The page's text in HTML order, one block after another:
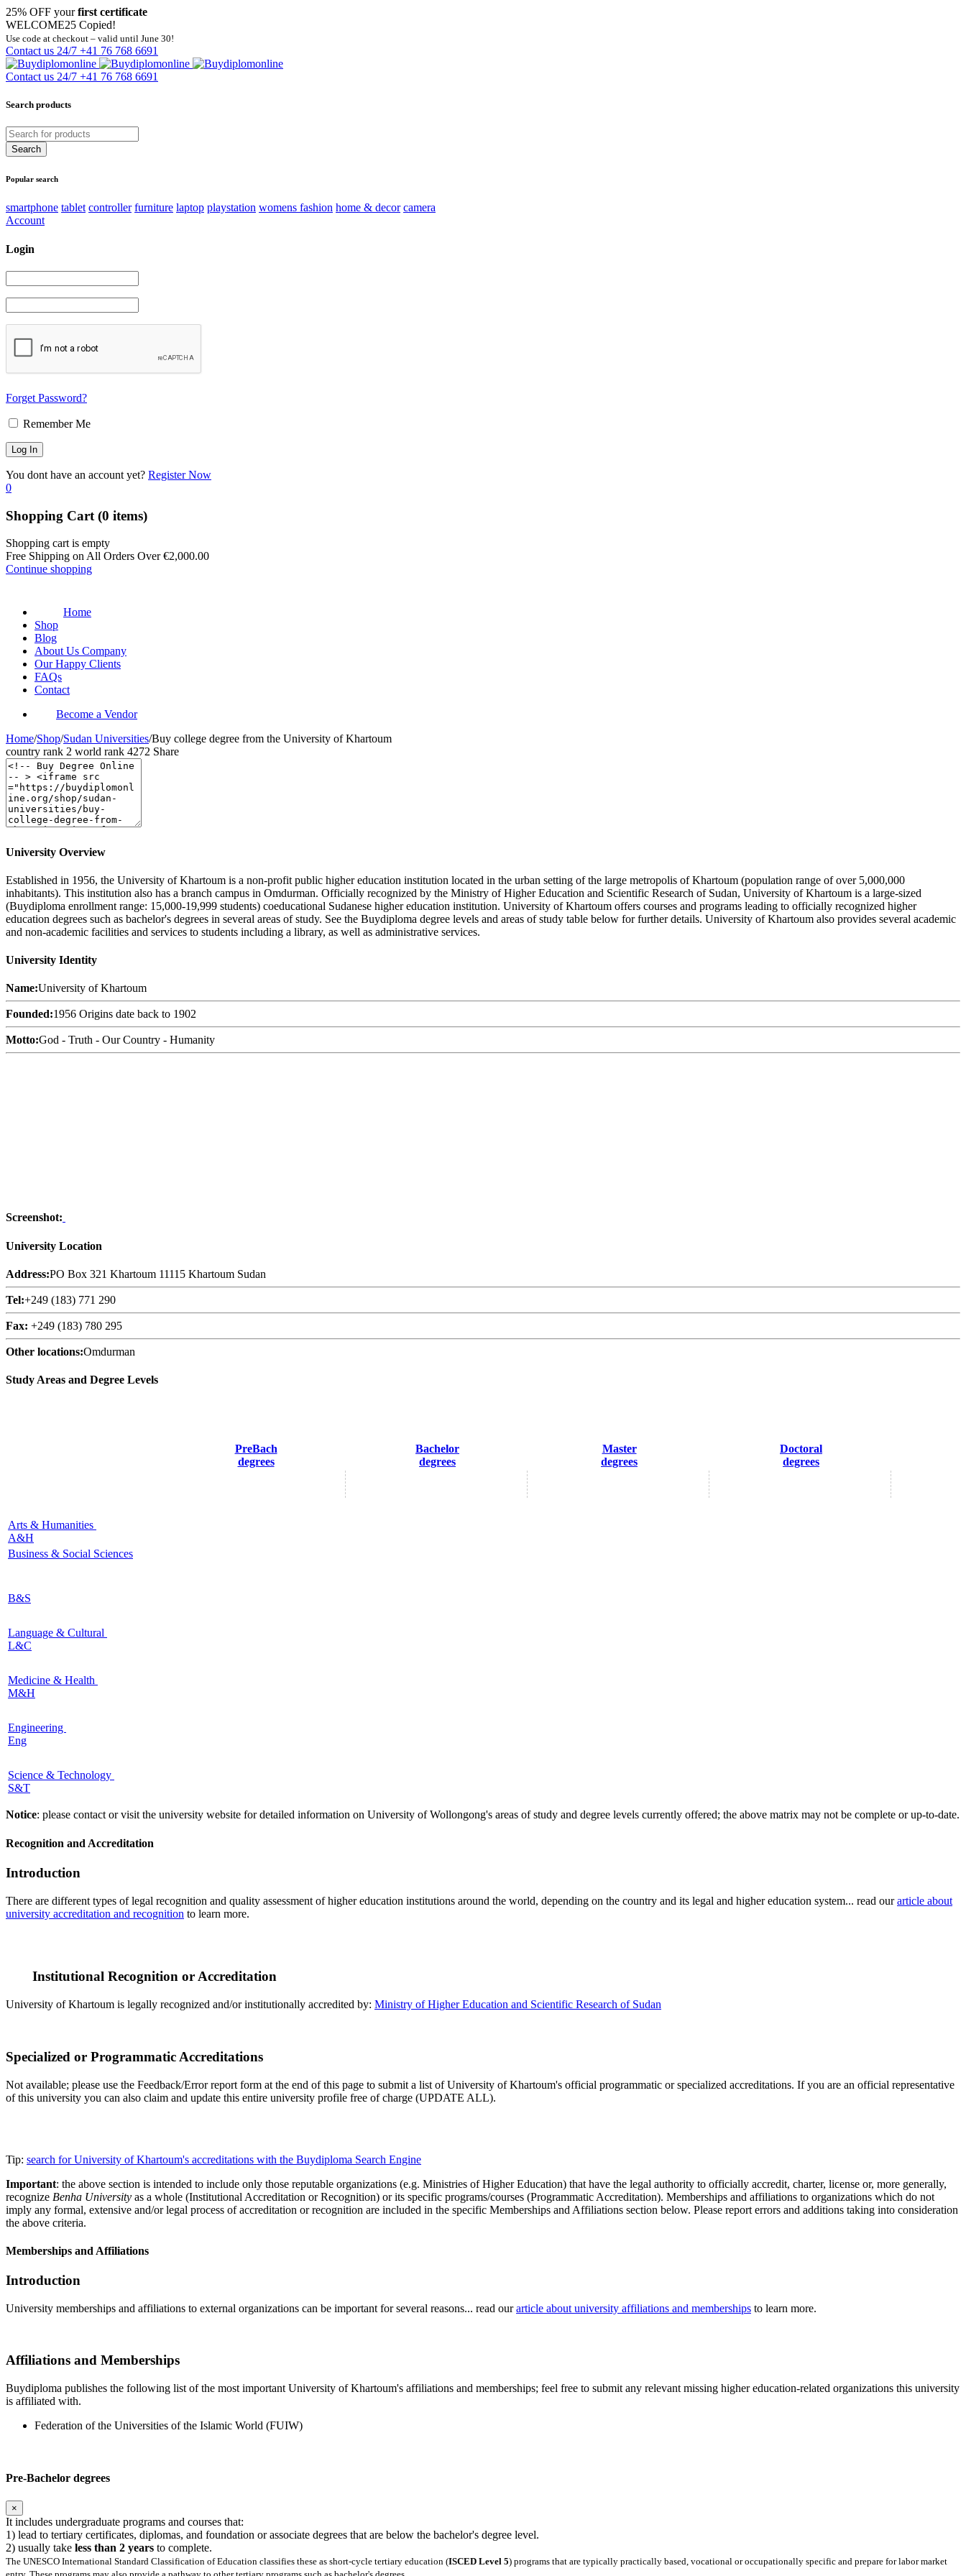
25% OFF yourfirst certificate
WELCOME25 Copied!
Use code at checkout – valid until June 30!
Contact us 24/7 +41 76 768 6691
Contact us 24/7 +41 76 768 6691
Search products
Popular search
smartphone tablet controller furniture laptop playstation womens fashion home & decor camera
Account
Login
Forget Password?
Remember Me
You dont have an account yet? Register Now
0
Shopping Cart (0 items)
Shopping cart is empty
Free Shipping on All Orders Over€2,000.00
Continue shopping
Home
Shop
Blog
About Us Company
Our Happy Clients
FAQs
Contact
Become a Vendor
Home/Shop/Sudan Universities/Buy college degree from the University of Khartoum
country rank 2 world rank 4272 Share
University Overview
Established in 1956, the University of Khartoum is a non-profit public higher education institution located in the urban setting of the large metropolis of Khartoum (population range of over 5,000,000
inhabitants). This institution also has a branch campus in Omdurman. Officially recognized by the Ministry of Higher Education and Scientific Research of Sudan, University of Khartoum is a large-sized
(Buydiploma enrollment range: 15,000-19,999 students) coeducational Sudanese higher education institution. University of Khartoum offers courses and programs leading to officially recognized higher
education degrees such as bachelor's degrees in several areas of study. See the Buydiploma degree levels and areas of study table below for further details. University of Khartoum also provides several academic
and non-academic facilities and services to students including a library, as well as administrative services.
University Identity
Name:University of Khartoum
Founded:1956 Origins date back to 1902
Motto:God - Truth - Our Country - Humanity
Screenshot:
University Location
Address:PO Box 321 Khartoum 11115 Khartoum Sudan
Tel:+249 (183) 771 290
Fax: +249 (183) 780 295
Other locations:Omdurman
Study Areas and Degree Levels
PreBach
degrees
Bachelor
degrees
Master
degrees
Doctoral
degrees
Arts & Humanities
A&H
Business & Social Sciences
B&S
Language & Cultural
L&C
Medicine & Health
M&H
Engineering
Eng
Science & Technology
S&T
Notice: please contact or visit the university website for detailed information on University of Wollongong's areas of study and degree levels currently offered; the above matrix may not be complete or up-to-date.
Recognition and Accreditation
Introduction
There are different types of legal recognition and quality assessment of higher education institutions around the world, depending on the country and its legal and higher education system... read ourarticle about
university accreditation and recognition to learn more.
Institutional Recognition or Accreditation
University of Khartoum is legally recognized and/or institutionally accredited by: Ministry of Higher Education and Scientific Research of Sudan
Specialized or Programmatic Accreditations
Not available; please use the Feedback/Error report form at the end of this page to submit a list of University of Khartoum's official programmatic or specialized accreditations. If you are an official representative
of this university you can also claim and update this entire university profile free of charge (UPDATE ALL).
Tip: search for University of Khartoum's accreditations with the Buydiploma Search Engine
Important: the above section is intended to include only those reputable organizations (e.g. Ministries of Higher Education) that have the legal authority to officially accredit, charter, license or, more generally,
recognize Benha University as a whole (Institutional Accreditation or Recognition) or its specific programs/courses (Programmatic Accreditation). Memberships and affiliations to organizations which do not
imply any formal, extensive and/or legal process of accreditation or recognition are included in the specific Memberships and Affiliations section below. Please report errors and additions taking into consideration
the above criteria.
Memberships and Affiliations
Introduction
University memberships and affiliations to external organizations can be important for several reasons... read ourarticle about university affiliations and memberships to learn more.
Affiliations and Memberships
Buydiploma publishes the following list of the most important University of Khartoum's affiliations and memberships; feel free to submit any relevant missing higher education-related organizations this university
is affiliated with.
Federation of the Universities of the Islamic World (FUIW)
Pre-Bachelor degrees
×
It includes undergraduate programs and courses that:
1) lead to tertiary certificates, diplomas, and foundation or associate degrees that are below the bachelor's degree level.
2) usually take less than 2 years to complete.
The UNESCO International Standard Classification of Education classifies these as short-cycle tertiary education (ISCED Level 5) programs that are typically practically based, vocational or occupationally specific and prepare for labor market